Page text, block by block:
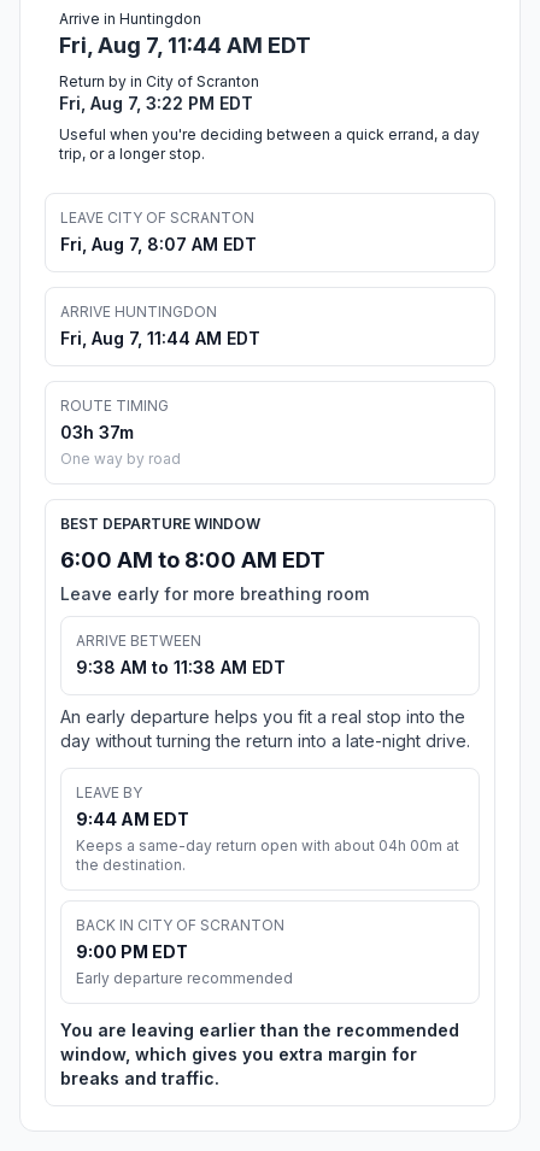
Arrive in Huntingdon
Fri, Aug 7, 11:44 AM EDT
Return by in City of Scranton
Fri, Aug 7, 3:22 PM EDT
Useful when you're deciding between a quick errand, a day
trip, or a longer stop.
LEAVE CITY OF SCRANTON
Fri, Aug 7, 8:07 AM EDT
ARRIVE HUNTINGDON
Fri, Aug 7, 11:44 AM EDT
ROUTE TIMING
03h 37m
One way by road
BEST DEPARTURE WINDOW
6:00 AM to 8:00 AM EDT
Leave early for more breathing room
ARRIVE BETWEEN
9:38 AM to 11:38 AM EDT
An early departure helps you fit a real stop into the
day without turning the return into a late-night drive.
LEAVE BY
9:44 AM EDT
Keeps a same-day return open with about 04h 00m at
the destination.
BACK IN CITY OF SCRANTON
9:00 PM EDT
Early departure recommended
You are leaving earlier than the recommended
window, which gives you extra margin for
breaks and traffic.